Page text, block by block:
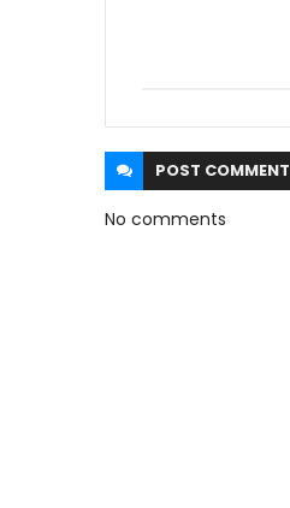
POST COMMENT
No comments